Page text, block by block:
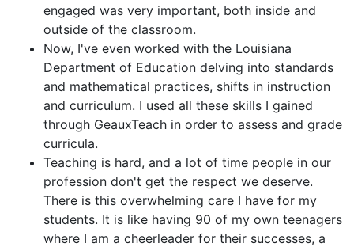
engaged was very important, both inside and
outside of the classroom.
Now, I've even worked with the Louisiana
Department of Education delving into standards
and mathematical practices, shifts in instruction
and curriculum. I used all these skills I gained
through GeauxTeach in order to assess and grade
curricula.
Teaching is hard, and a lot of time people in our
profession don't get the respect we deserve.
There is this overwhelming care I have for my
students. It is like having 90 of my own teenagers
where I am a cheerleader for their successes, a